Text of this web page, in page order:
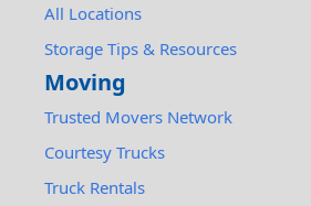
All Locations
Storage Tips & Resources
Moving
Trusted Movers Network
Courtesy Trucks
Truck Rentals